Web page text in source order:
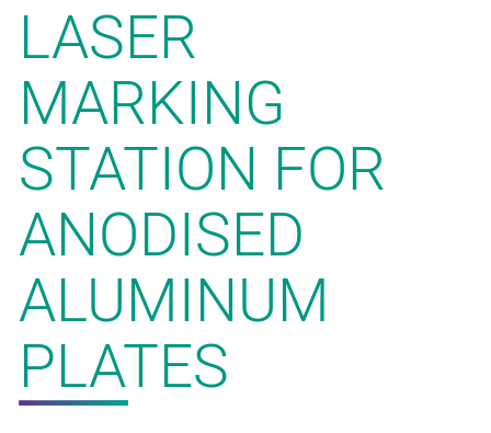
LASER
MARKING
STATION FOR
ANODISED
ALUMINUM
PLATES